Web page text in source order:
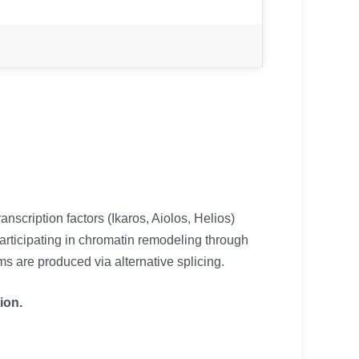
factors (Ikaros, Aiolos, Helios)
in chromatin remodeling through
are produced via alternative splicing.